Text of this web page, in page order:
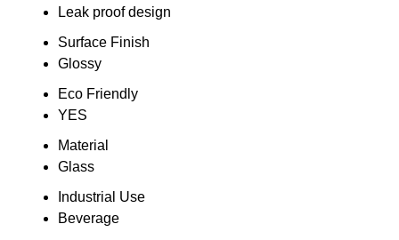
Leak proof design
Surface Finish
Glossy
Eco Friendly
YES
Material
Glass
Industrial Use
Beverage